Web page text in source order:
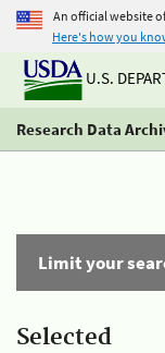
An official website
Here's how you
U.S.
Research Data
Limit your
Selected